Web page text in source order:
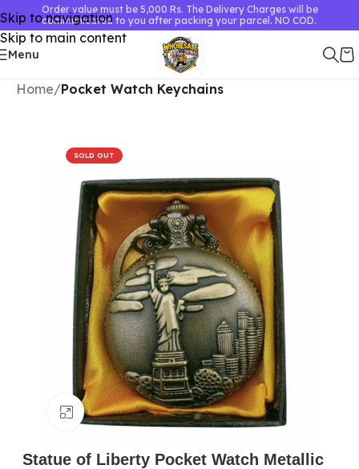
Skip to navigation
Skip to main content
Order value must be 5,000 Rs. The Delivery Charges will be
communicated to you after packing your parcel. NO COD.
Menu
Home Pocket Watch Keychains
SOLD OUT
Click to enlarge
Statue of Liberty Pocket Watch Metallic